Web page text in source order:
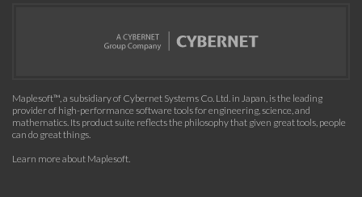
Maplesoft™, a subsidiary of Cybernet Systems Co. Ltd. in Japan, is the leading
provider of high-performance software tools for engineering, science, and
mathematics. Its product suite reflects the philosophy that given great tools, people
can do great things.
Learn more about Maplesoft.